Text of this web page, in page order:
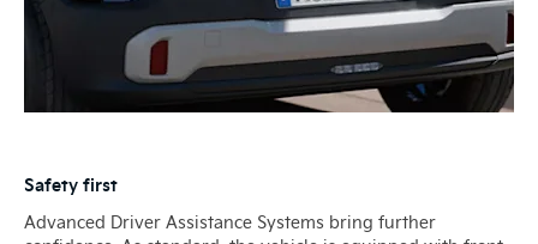
Safety first
Advanced Driver Assistance Systems bring further